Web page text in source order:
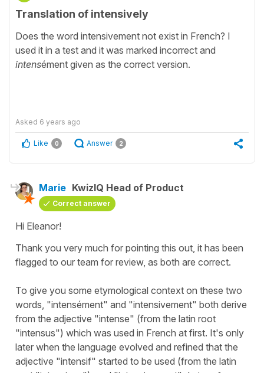
Translation of intensively
Does the word intensivement not exist in French? I
used it in a test and it was marked incorrect and
intensément given as the correct version.
Asked 6 years ago
Like 0 Answer 2
Marie KwizIQ Head of Product
Correct answer
Hi Eleanor!
Thank you very much for pointing this out, it has been
flagged to our team for review, as both are correct.
To give you some etymological context on these two
words, "intensément" and "intensivement" both derive
from the adjective "intense" (from the latin root
"intensus") which was used in French at first. It's only
later when the language evolved and refined that the
adjective "intensif" started to be used (from the latin